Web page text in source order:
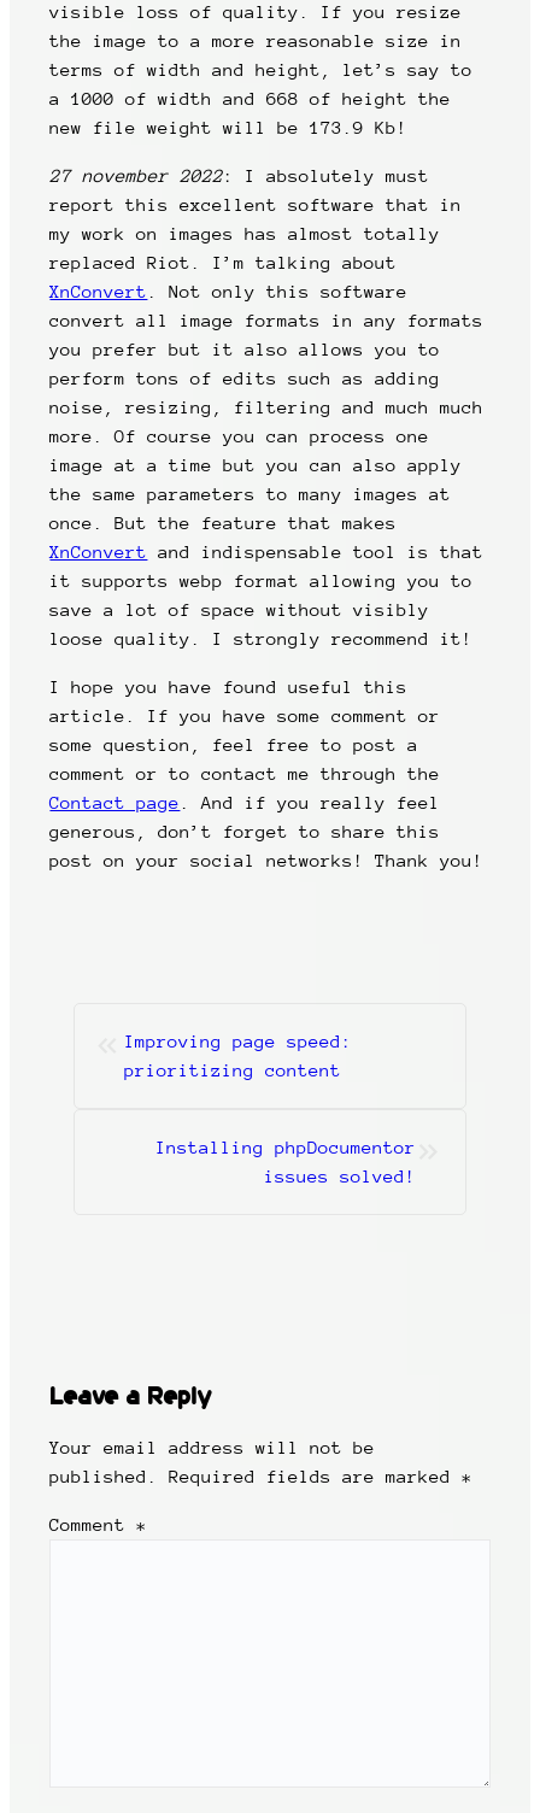
visible loss of quality. If you resize
the image to a more reasonable size in
terms of width and height, let’s say to
a 1000 of width and 668 of height the
new file weight will be 173.9 Kb!
27 november 2022: I absolutely must
report this excellent software that in
my work on images has almost totally
replaced Riot. I’m talking about
XnConvert . Not only this software
convert all image formats in any formats
you prefer but it also allows you to
perform tons of edits such as adding
noise, resizing, filtering and much much
more. Of course you can process one
image at a time but you can also apply
the same parameters to many images at
once. But the feature that makes
XnConvert and indispensable tool is that
it supports webp format allowing you to
save a lot of space without visibly
loose quality. I strongly recommend it!
I hope you have found useful this
article. If you have some comment or
some question, feel free to post a
comment or to contact me through the
Contact page . And if you really feel
generous, don’t forget to share this
post on your social networks! Thank you!
Improving page speed:
prioritizing content
Installing phpDocumentor
issues solved!
Leave a Reply
Your email address will not be
published.
Required fields are marked*
Comment*